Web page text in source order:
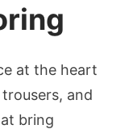
at the heart
and
bring